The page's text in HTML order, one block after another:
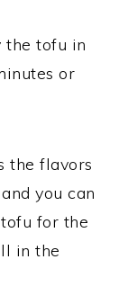
the tofu in
or
the flavors
you can
for the
in the